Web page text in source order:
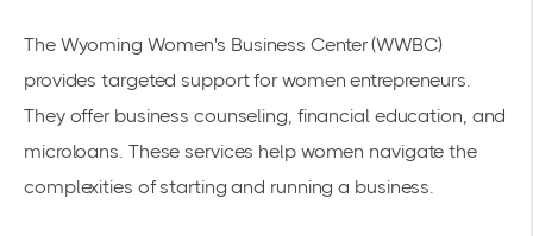
The Wyoming Women's Business Center (WWBC)
provides targeted support for women entrepreneurs.
They offer business counseling, financial education, and
microloans. These services help women navigate the
complexities of starting and running a business.